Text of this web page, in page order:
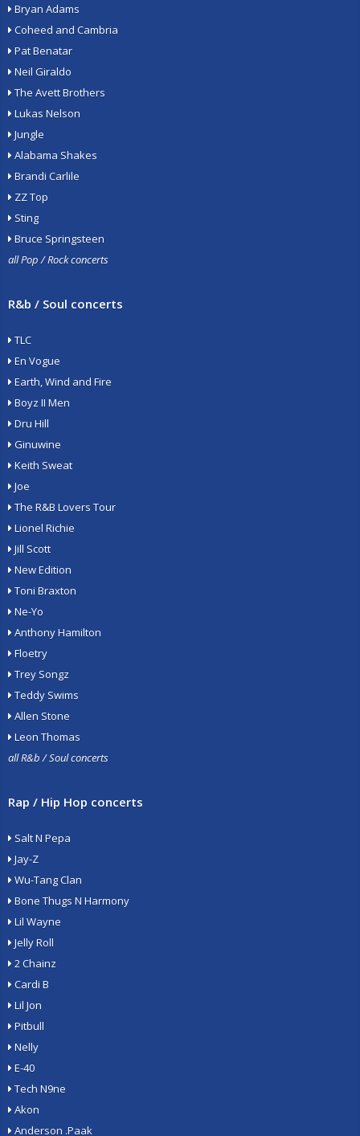
Bryan Adams
Coheed and Cambria
Pat Benatar
Neil Giraldo
The Avett Brothers
Lukas Nelson
Jungle
Alabama Shakes
Brandi Carlile
ZZ Top
Sting
Bruce Springsteen
all Pop / Rock concerts
R&b / Soul concerts
TLC
En Vogue
Earth, Wind and Fire
Boyz II Men
Dru Hill
Ginuwine
Keith Sweat
Joe
The R&B Lovers Tour
Lionel Richie
Jill Scott
New Edition
Toni Braxton
Ne-Yo
Anthony Hamilton
Floetry
Trey Songz
Teddy Swims
Allen Stone
Leon Thomas
all R&b / Soul concerts
Rap / Hip Hop concerts
Salt N Pepa
Jay-Z
Wu-Tang Clan
Bone Thugs N Harmony
Lil Wayne
Jelly Roll
2 Chainz
Cardi B
Lil Jon
Pitbull
Nelly
E-40
Tech N9ne
Akon
Anderson .Paak